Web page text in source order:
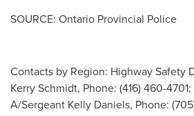
SOURCE: Ontario Provincial Police
Contacts by Region: Highway Safety
Kerry Schmidt, Phone: (416) 460-
A/Sergeant Kelly Daniels, Phone: